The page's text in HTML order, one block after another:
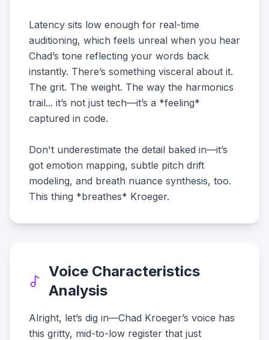
Latency sits low enough for real-time
auditioning, which feels unreal when you hear
Chad’s tone reflecting your words back
instantly. There’s something visceral about it.
The grit. The weight. The way the harmonics
trail... it’s not just tech—it’s a *feeling*
captured in code.
Don't underestimate the detail baked in—it’s
got emotion mapping, subtle pitch drift
modeling, and breath nuance synthesis, too.
This thing *breathes* Kroeger.
Voice Characteristics
Analysis
Alright, let’s dig in—Chad Kroeger’s voice has
this gritty, mid-to-low register that just